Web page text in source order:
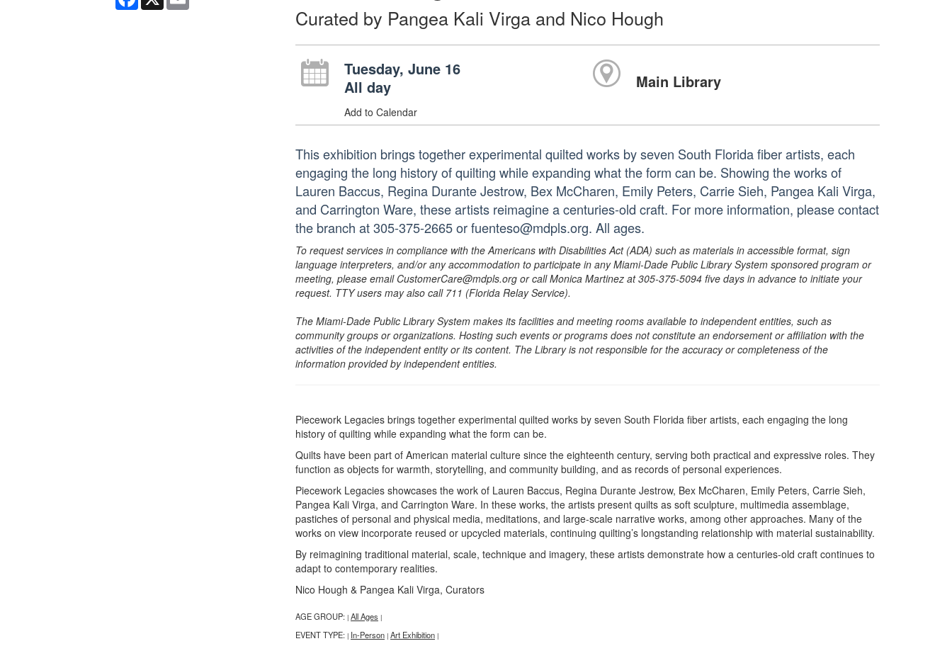
Curated by Pangea Kali Virga and Nico Hough
Tuesday, June 16
All day
Add to Calendar
Main Library
This exhibition brings together experimental quilted works by seven South Florida fiber artists, each
engaging the long history of quilting while expanding what the form can be. Showing the works of
Lauren Baccus, Regina Durante Jestrow, Bex McCharen, Emily Peters, Carrie Sieh, Pangea Kali Virga,
and Carrington Ware, these artists reimagine a centuries-old craft. For more information, please contact
the branch at 305-375-2665 or fuenteso@mdpls.org. All ages.
To request services in compliance with the Americans with Disabilities Act (ADA) such as materials in accessible format, sign
language interpreters, and/or any accommodation to participate in any Miami-Dade Public Library System sponsored program or
meeting, please email CustomerCare@mdpls.org or call Monica Martinez at 305-375-5094 five days in advance to initiate your
request. TTY users may also call 711 (Florida Relay Service).
The Miami-Dade Public Library System makes its facilities and meeting rooms available to independent entities, such as
community groups or organizations. Hosting such events or programs does not constitute an endorsement or affiliation with the
activities of the independent entity or its content. The Library is not responsible for the accuracy or completeness of the
information provided by independent entities.
Piecework Legacies brings together experimental quilted works by seven South Florida fiber artists, each engaging the long
history of quilting while expanding what the form can be.
Quilts have been part of American material culture since the eighteenth century, serving both practical and expressive roles. They
function as objects for warmth, storytelling, and community building, and as records of personal experiences.
Piecework Legacies showcases the work of Lauren Baccus, Regina Durante Jestrow, Bex McCharen, Emily Peters, Carrie Sieh,
Pangea Kali Virga, and Carrington Ware. In these works, the artists present quilts as soft sculpture, multimedia assemblage,
pastiches of personal and physical media, meditations, and large-scale narrative works, among other approaches. Many of the
works on view incorporate reused or upcycled materials, continuing quilting’s longstanding relationship with material sustainability.
By reimagining traditional material, scale, technique and imagery, these artists demonstrate how a centuries-old craft continues to
adapt to contemporary realities.
Nico Hough & Pangea Kali Virga, Curators
AGE GROUP: | All Ages |
EVENT TYPE: | In-Person | Art Exhibition |